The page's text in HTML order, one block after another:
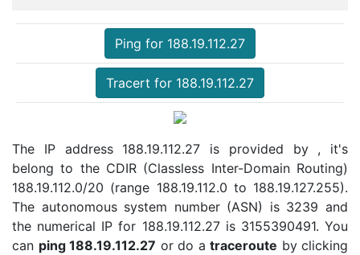
Ping for 188.19.112.27
Tracert for 188.19.112.27
The IP address 188.19.112.27 is provided by , it's
belong to the CDIR (Classless Inter-Domain Routing)
188.19.112.0/20 (range 188.19.112.0 to 188.19.127.255).
The autonomous system number (ASN) is 3239 and
the numerical IP for 188.19.112.27 is 3155390491. You
can ping 188.19.112.27 or do a traceroute by clicking